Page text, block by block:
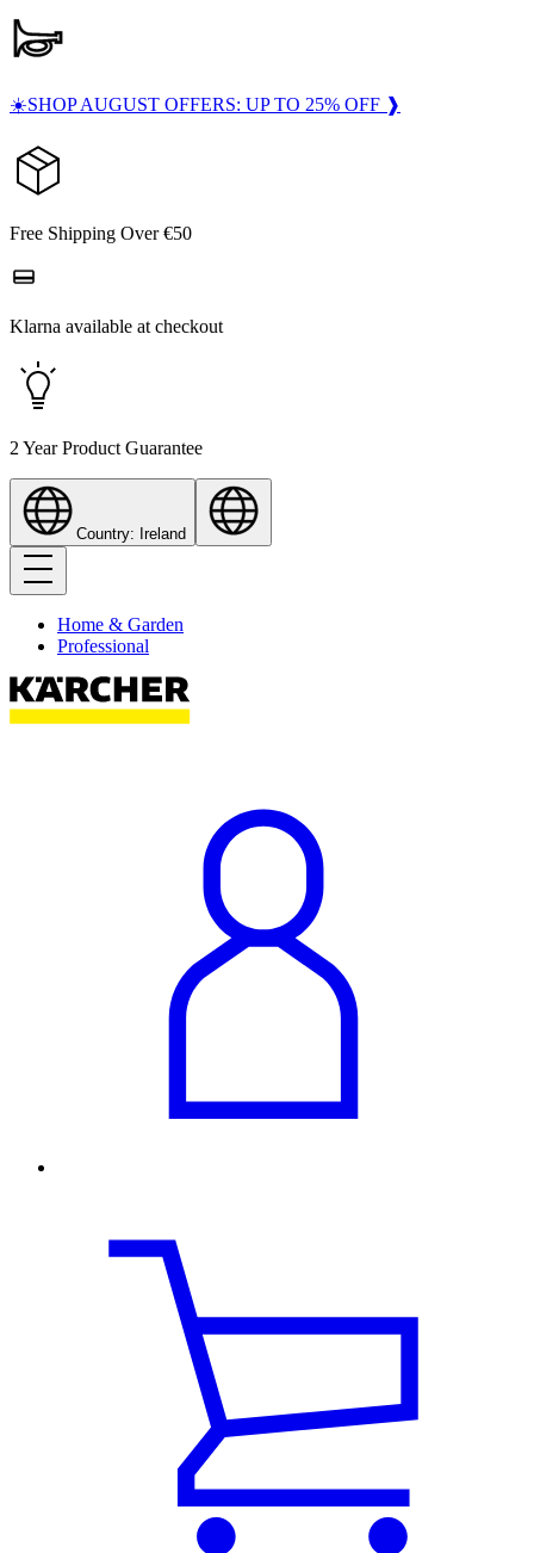
☀️SHOP AUGUST OFFERS: UP TO 25% OFF ❱
Free Shipping Over €50
Klarna available at checkout
2 Year Product Guarantee
Country: Ireland
Home & Garden
Professional